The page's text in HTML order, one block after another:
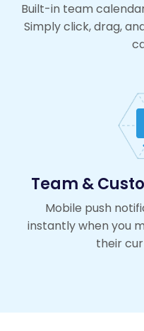
Built-in team
Simply click, drag,
Team &
Mobile push
instantly when you
their